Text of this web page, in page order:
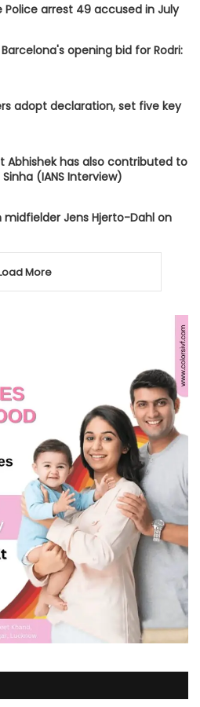
arrest 49 accused in July
opening bid for Rodri:
adopt declaration, set five key
Abhishek has also contributed to
(IANS Interview)
midfielder Jens Hjerto-Dahl on
More